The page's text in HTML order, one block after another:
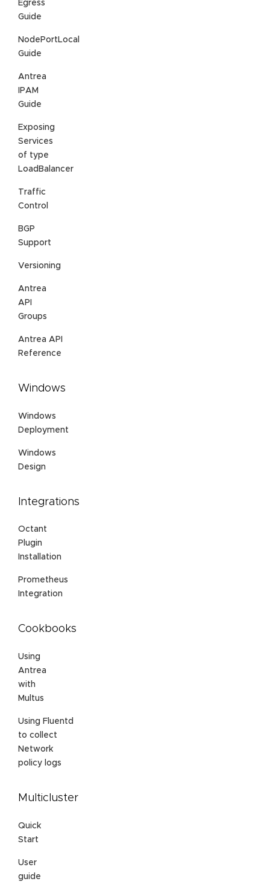
Egress
Guide
NodePortLocal
Guide
Antrea
IPAM
Guide
Exposing
Services
of type
LoadBalancer
Traffic
Control
BGP
Support
Versioning
Antrea
API
Groups
Antrea API
Reference
Windows
Windows
Deployment
Windows
Design
Integrations
Octant
Plugin
Installation
Prometheus
Integration
Cookbooks
Using
Antrea
with
Multus
Using Fluentd
to collect
Network
policy logs
Multicluster
Quick
Start
User
guide